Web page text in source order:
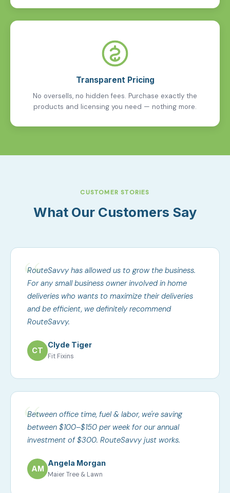
Transparent Pricing
No oversells, no hidden fees. Purchase exactly the
products and licensing you need — nothing more.
CUSTOMER STORIES
What Our Customers Say
RouteSavvy has allowed us to grow the business.
For any small business owner involved in home
deliveries who wants to maximize their deliveries
and be efficient, we definitely recommend
RouteSavvy.
CT
Clyde Tiger
Fit Fixins
Between office time, fuel & labor, we're saving
between $100–$150 per week for our annual
investment of $300. RouteSavvy just works.
AM
Angela Morgan
Maier Tree & Lawn